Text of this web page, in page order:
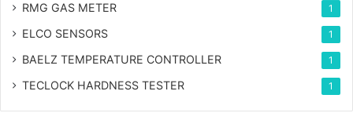
RMG GAS METER 1
ELCO SENSORS 1
BAELZ TEMPERATURE CONTROLLER 1
TECLOCK HARDNESS TESTER 1